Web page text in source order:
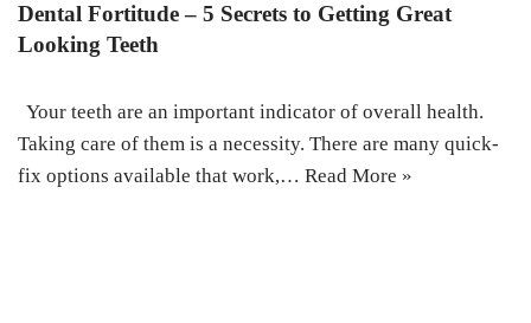
Dental Fortitude – 5 Secrets to Getting Great
Looking Teeth
Your teeth are an important indicator of overall health.
Taking care of them is a necessity. There are many quick-
fix options available that work,… Read More »